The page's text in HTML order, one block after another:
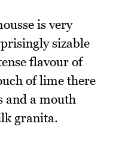
is very
sizable
flavour of
of lime there
and a mouth
granita.